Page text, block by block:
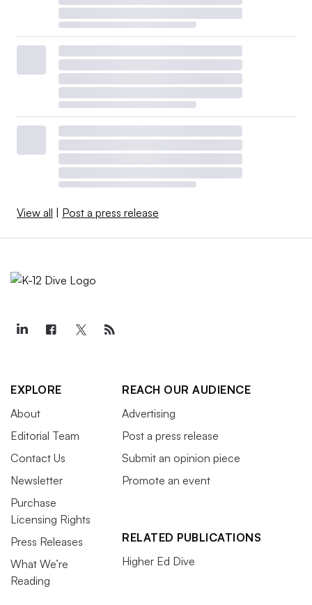
View all Post a press release
EXPLORE
About
Editorial Team
Contact Us
Newsletter
Purchase
Licensing Rights
Press Releases
What We’re
Reading
REACH OUR AUDIENCE
Advertising
Post a press release
Submit an opinion piece
Promote an event
RELATED PUBLICATIONS
Higher Ed Dive